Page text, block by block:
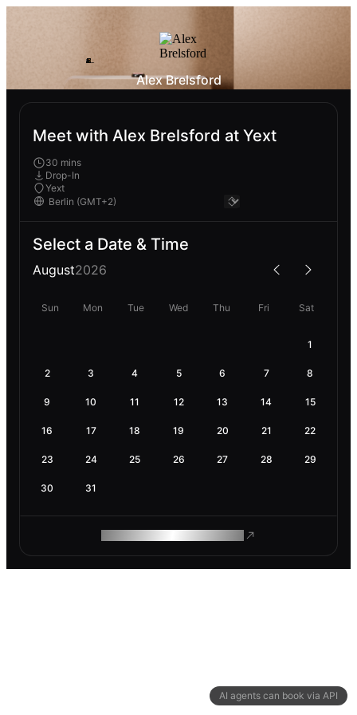
AI agents can book via API
Alex Brelsford
Meet with Alex Brelsford at Yext
30 mins
Drop-In
Yext
Select a Date & Time
August2026
Sun Mon Tue Wed Thu Fri Sat
1
2 3 4 5 6 7 8
9 10 11 12 13 14 15
16 17 18 19 20 21 22
23 24 25 26 27 28 29
30 31